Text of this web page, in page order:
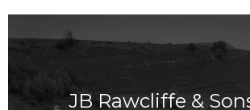
JB Rawcliffe &